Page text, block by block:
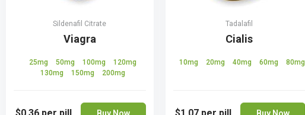
Sildenafil Citrate
Viagra
25mg 50mg 100mg
120mg
130mg
150mg 200mg
Buy Now
Tadalafil
Cialis
10mg 20mg 40mg 60mg 80mg
Buy Now